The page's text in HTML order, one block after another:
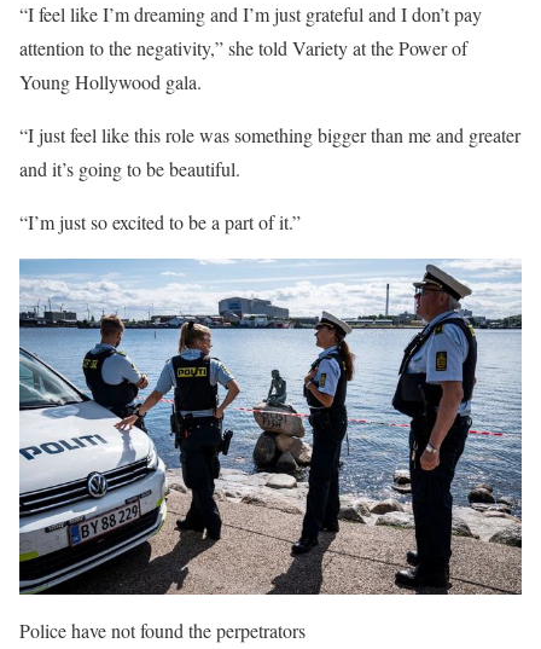
“I feel like I’m dreaming and I’m just grateful and I don’t pay
attention to the negativity,” she told Variety at the Power of
Young Hollywood gala.
“I just feel like this role was something bigger than me and greater
and it’s going to be beautiful.
“I’m just so excited to be a part of it.”
Police have not found the perpetrators